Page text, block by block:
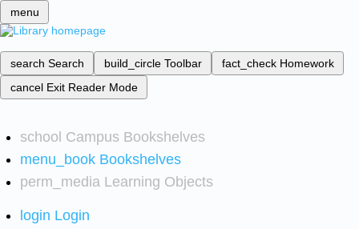
menu
search Search build_circle Toolbar fact_check Homework
cancel Exit Reader Mode
school Campus Bookshelves
menu_book Bookshelves
perm_media Learning Objects
login Login